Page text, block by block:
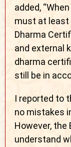
added,
must at least
Dharma
and external
dharma
still be in
I reported to
no mistakes
However, the
understand